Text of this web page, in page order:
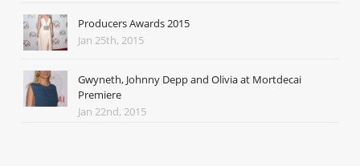
Producers Awards 2015
Jan 25th, 2015
Gwyneth, Johnny Depp and Olivia at Mortdecai
Premiere
Jan 22nd, 2015